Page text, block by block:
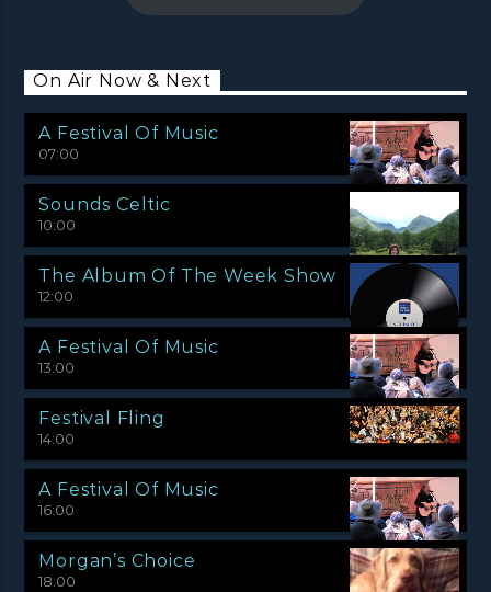
On Air Now & Next
A Festival Of Music
07:00
Sounds Celtic
10:00
The Album Of The Week Show
12:00
A Festival Of Music
13:00
Festival Fling
14:00
A Festival Of Music
16:00
Morgan’s Choice
18:00